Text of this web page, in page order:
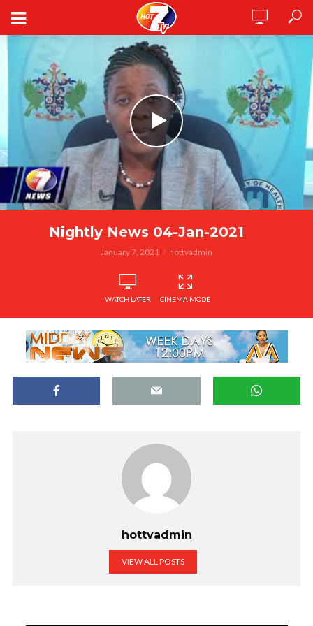
Nightly News 04-Jan-2021
January 7, 2021 hottvadmin
WATCH LATER CINEMA MODE
hottvadmin
VIEW ALL POSTS